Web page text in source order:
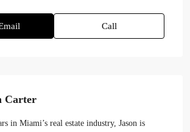
Call
Carter
in Miami’s real estate industry, Jason is